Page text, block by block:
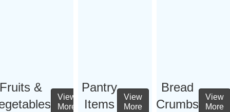
Fruits &
View
More
Pantry
Items
View
More
Bread
Crumbs
View
More